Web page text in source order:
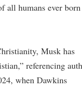
all humans ever born
Musk has
referencing
when Dawkins